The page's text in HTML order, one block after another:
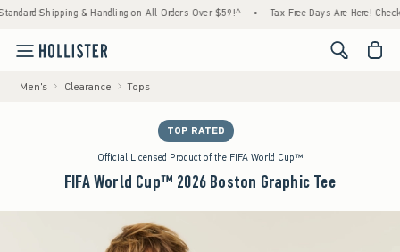
Shipping & Handling on All Orders Over $59!^ • Tax-Free Days Are Here! Check
<span
Men's Clearance Tops
TOP RATED
Official Licensed Product of the FIFA World Cup™
FIFA World Cup™ 2026 Boston Graphic Tee